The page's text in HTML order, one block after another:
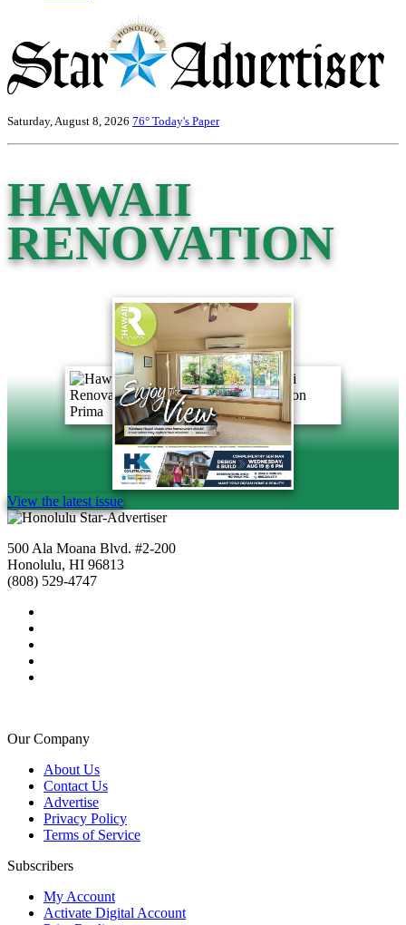
Saturday, August 8, 2026 76° Today's Paper
HAWAII
RENOVATION
View the latest issue
500 Ala Moana Blvd. #2-200
Honolulu, HI 96813
(808) 529-4747
Our Company
About Us
Contact Us
Advertise
Privacy Policy
Terms of Service
Subscribers
My Account
Activate Digital Account